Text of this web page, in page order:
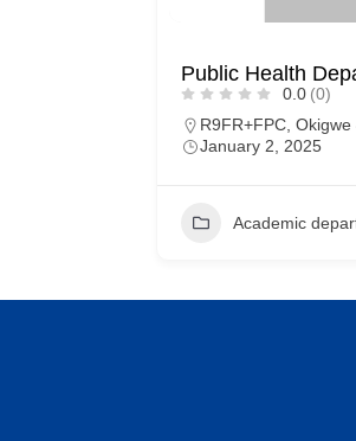
Public Health
0.0 (0)
R9FR+FPC,
January 2, 2025
Academic